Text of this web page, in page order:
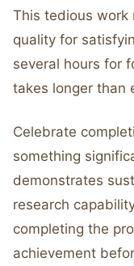
This tedious work
quality for
several hours for
takes longer than
Celebrate
something
demonstrates
research
completing the
achievement